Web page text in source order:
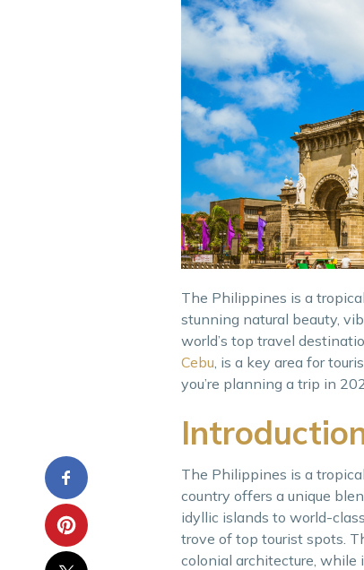
The Philippines is a
stunning natural beauty,
world’s top travel
Cebu , is a key area for
you’re planning a trip in
The Philippines is a
country offers a unique
idyllic islands to world-
trove of top tourist spots.
colonial architecture, while